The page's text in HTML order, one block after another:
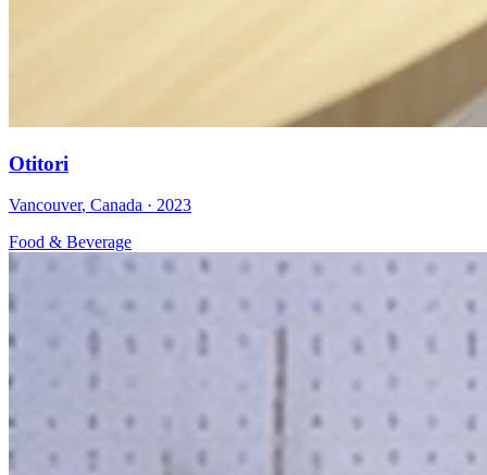
Otitori
Vancouver, Canada · 2023
Food & Beverage